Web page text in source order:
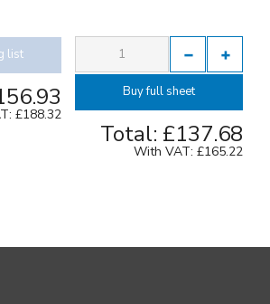
list
£188.32
Buy full sheet
Total: £137.68
With VAT: £165.22